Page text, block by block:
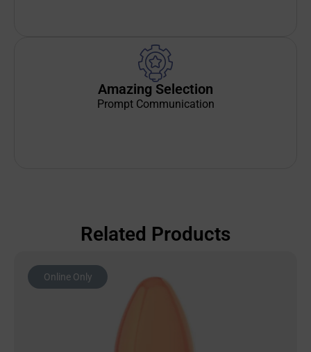
Amazing Selection
Prompt Communication
Related Products
Online Only